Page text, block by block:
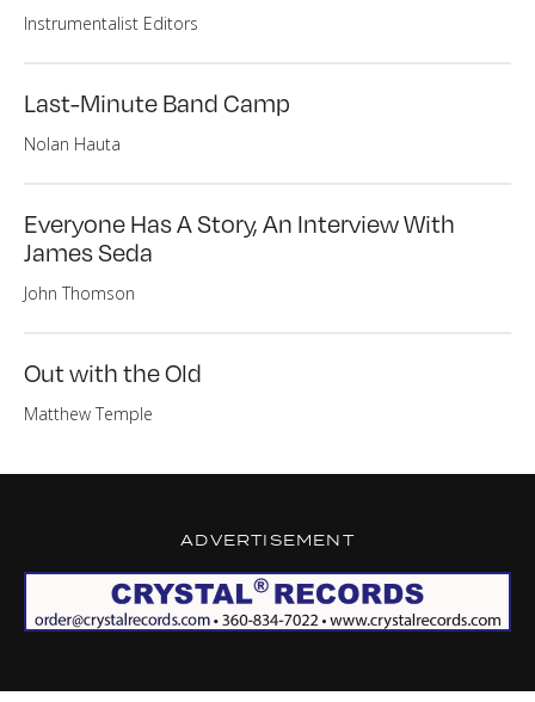
Instrumentalist Editors
Last-Minute Band Camp
Nolan Hauta
Everyone Has A Story, An Interview With
James Seda
John Thomson
Out with the Old
Matthew Temple
ADVERTISEMENT